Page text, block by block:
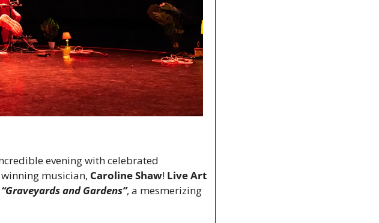
evening with celebrated
musician, Caroline Shaw! Live Art
“Graveyards and Gardens”, a mesmerizing